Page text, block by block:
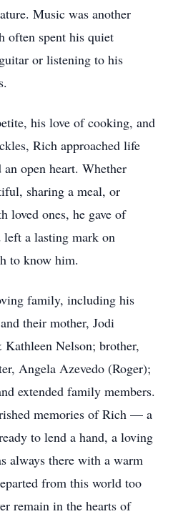
Music was another
often spent his quiet
or listening to his
his love of cooking, and
Rich approached life
open heart. Whether
sharing a meal, or
loved ones, he gave of
a lasting mark on
to know him.
family, including his
their mother, Jodi
Nelson; brother,
Angela Azevedo (Roger);
extended family members.
memories of Rich — a
to lend a hand, a loving
always there with a warm
from this world too
remain in the hearts of